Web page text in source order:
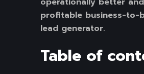
profitable business-to-
lead generator.
Table of